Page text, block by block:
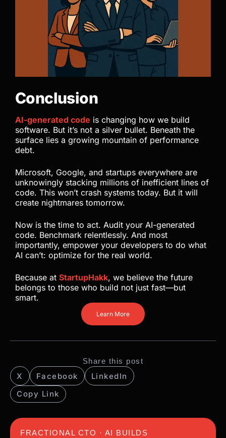
Conclusion
AI-generated code is changing how we build
software. But it’s not a silver bullet. Beneath the
surface lies a growing mountain of performance
debt.
Microsoft, Google, and startups everywhere are
unknowingly stacking millions of inefficient lines of
code. This won’t crash systems today. But it will
create nightmares tomorrow.
Now is the time to act. Audit your AI-generated
code. Benchmark relentlessly. And most
importantly, empower your developers to do what
AI can’t: optimize for the real world.
Because at StartupHakk, we believe the future
belongs to those who build not just fast—but
smart.
Learn More
Share this post
Copy Link
X Facebook LinkedIn
FRACTIONAL CTO · AI BUILDS